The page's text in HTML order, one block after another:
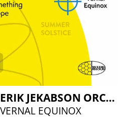
DAGGERBOARD & ERIK JEKABSON ORCHESTRA
EQUINOX